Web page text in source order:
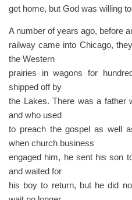
get home, but God was willing
A number of years ago, before
railway came into Chicago,
the Western
prairies in wagons for
shipped off by
the Lakes. There was a father
and who used
to preach the gospel as well
when church business
engaged him, he sent his son
and waited for
his boy to return, but he did